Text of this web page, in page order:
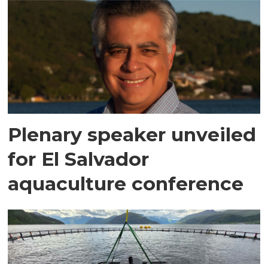
Plenary speaker unveiled
for El Salvador
aquaculture conference